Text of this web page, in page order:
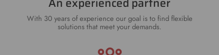
With 30 years of experience our goal is to find flexible
solutions that meet your demands.